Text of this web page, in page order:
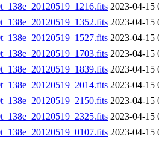
2023-04-15
2023-04-15
2023-04-15
2023-04-15
2023-04-15
2023-04-15
2023-04-15
2023-04-15
2023-04-15